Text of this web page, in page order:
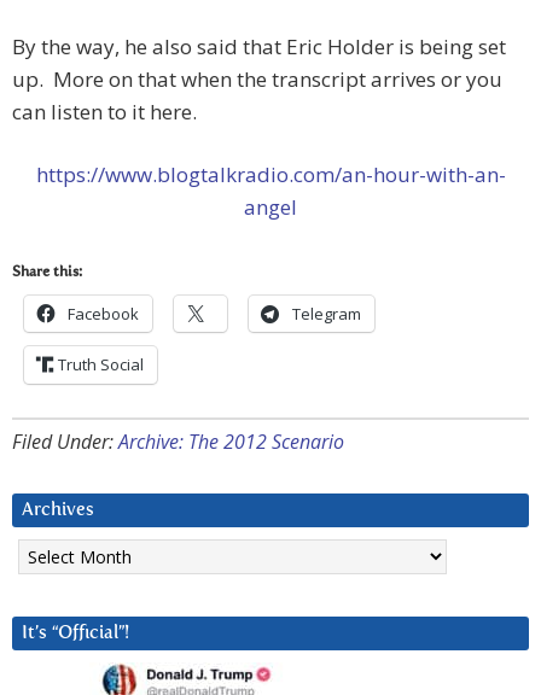
By the way, he also said that Eric Holder is being set
up. More on that when the transcript arrives or you
can listen to it here.
https://www.blogtalkradio.com/an-hour-with-an-
angel
Share this:
Facebook Telegram
Truth Social
Filed Under:Archive: The 2012 Scenario
Archives
Archives
It’s “Official”!